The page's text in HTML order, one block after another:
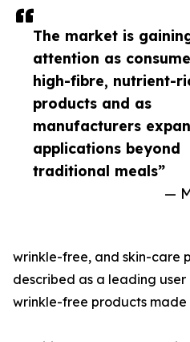
The market is
attention as
high-fibre, nutrient-
products and as
manufacturers
applications beyond
traditional meals”
—
wrinkle-free, and skin-care
described as a leading
wrinkle-free products made